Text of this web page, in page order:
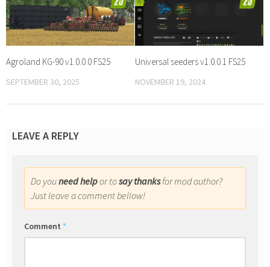
Agroland KG-90 v1.0.0.0 FS25
SEPTEMBER 30, 2025
Universal seeders v1.0.0.1 FS25
NOVEMBER 19, 2024
LEAVE A REPLY
Do youneed helpor tosay thanksfor mod author?
Just leave a comment bellow!
Comment *